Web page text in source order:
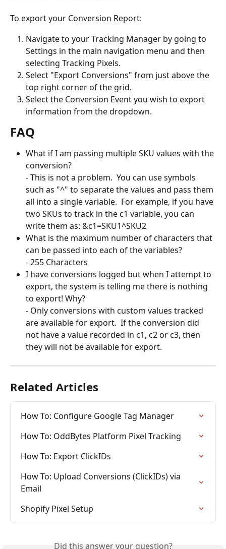
To export your Conversion Report:
Navigate to your Tracking Manager by going to
Settings in the main navigation menu and then
selecting Tracking Pixels.
Select "Export Conversions" from just above the
top right corner of the grid.
Select the Conversion Event you wish to export
information from the dropdown.
FAQ
What if I am passing multiple SKU values with the
conversion?
- This is not a problem.  You can use symbols
such as "^" to separate the values and pass them
all into a single variable.  For example, if you have
two SKUs to track in the c1 variable, you can
write them as: &c1=SKU1^SKU2
What is the maximum number of characters that
can be passed into each of the variables?
- 255 Characters
I have conversions logged but when I attempt to
export, the system is telling me there is nothing
to export! Why?
- Only conversions with custom values tracked
are available for export.  If the conversion did
not have a value recorded in c1, c2 or c3, then
they will not be available for export.
Related Articles
How To: Configure Google Tag Manager
How To: OddBytes Platform Pixel Tracking
How To: Export ClickIDs
How To: Upload Conversions (ClickIDs) via
Email
Shopify Pixel Setup
Did this answer your question?